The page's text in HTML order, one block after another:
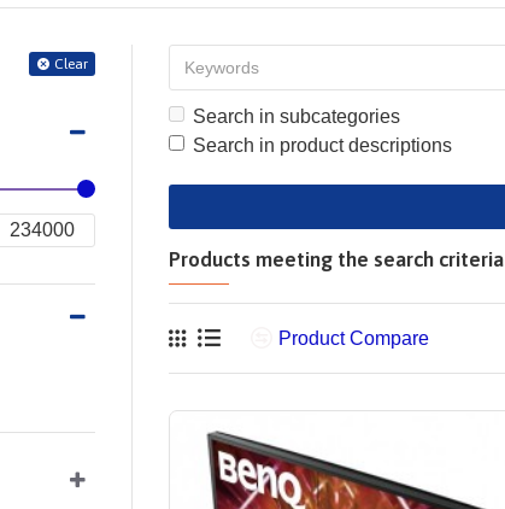
Clear
Search in subcategories
Search in product descriptions
Products meeting the search criteria
Product Compare